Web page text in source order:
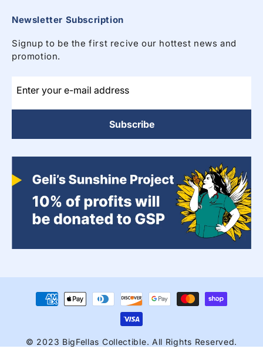
Newsletter Subscription
Signup to be the first recive our hottest news and
promotion.
Enter your e-mail address
Subscribe
Payment
methods
© 2023 BigFellas Collectible. All Rights Reserved.